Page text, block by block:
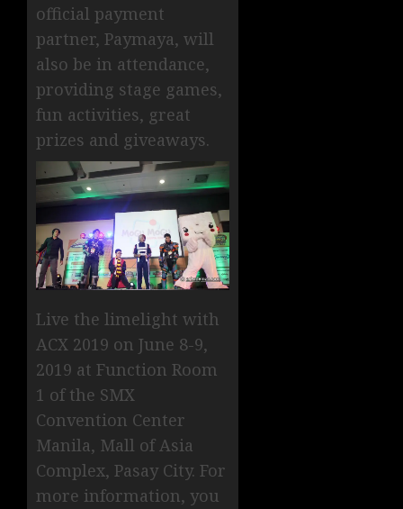
official payment
partner, Paymaya, will
also be in attendance,
providing stage games,
fun activities, great
prizes and giveaways.
Live the limelight with
ACX 2019 on June 8-9,
2019 at Function Room
1 of the SMX
Convention Center
Manila, Mall of Asia
Complex, Pasay City. For
more information, you